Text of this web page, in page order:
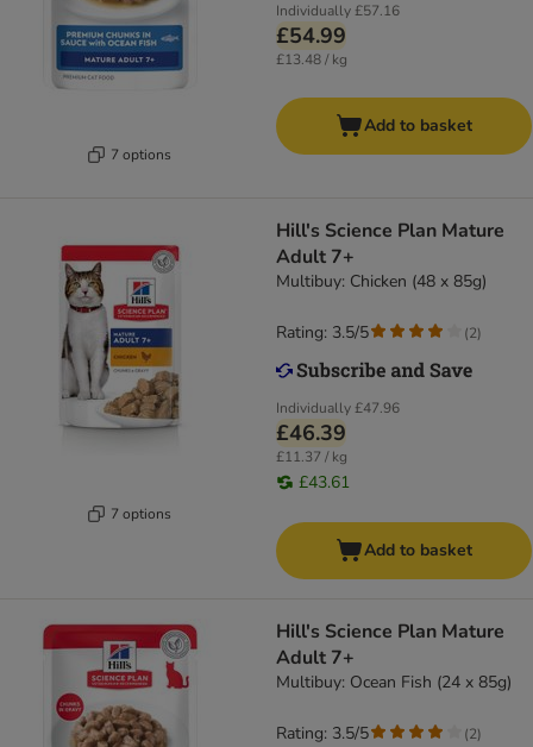
7 options
Individually£57.16
£54.99
£13.48 / kg
Add to basket
7 options
Hill's Science Plan Mature
Adult 7+
Multibuy: Chicken (48 x 85g)
Individually£47.96
£46.39
£11.37 / kg
£43.61
Rating: 3.5/5 (2)
Add to basket
Hill's Science Plan Mature
Adult 7+
Multibuy: Ocean Fish (24 x 85g)
Rating: 3.5/5 (2)